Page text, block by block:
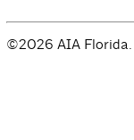
©2026 AIA Florida.